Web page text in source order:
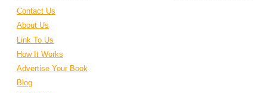
Contact Us
About Us
Link To Us
How It Works
Advertise Your Book
Blog